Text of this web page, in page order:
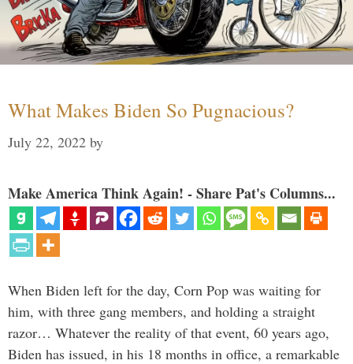
What Makes Biden So Pugnacious?
July 22, 2022 by
Make America Think Again! - Share Pat's Columns...
When Biden left for the day, Corn Pop was waiting for
him, with three gang members, and holding a straight
razor… Whatever the reality of that event, 60 years ago,
Biden has issued, in his 18 months in office, a remarkable